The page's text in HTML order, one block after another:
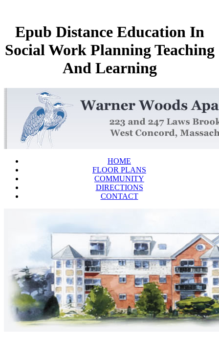
Epub Distance Education In
Social Work Planning Teaching
And Learning
HOME
FLOOR PLANS
COMMUNITY
DIRECTIONS
CONTACT